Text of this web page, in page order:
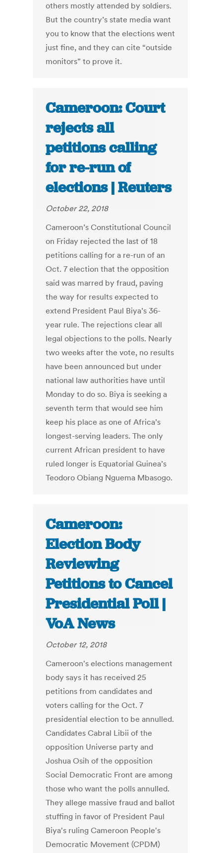
others mostly attended by soldiers.
But the country’s state media want
you to know that the elections went
just fine, and they can cite “outside
monitors” to prove it.
Cameroon: Court
rejects all
petitions calling
for re-run of
elections | Reuters
October 22, 2018
Cameroon’s Constitutional Council
on Friday rejected the last of 18
petitions calling for a re-run of an
Oct. 7 election that the opposition
said was marred by fraud, paving
the way for results expected to
extend President Paul Biya’s 36-
year rule. The rejections clear all
legal objections to the polls. Nearly
two weeks after the vote, no results
have been announced but under
national law authorities have until
Monday to do so. Biya is seeking a
seventh term that would see him
keep his place as one of Africa’s
longest-serving leaders. The only
current African president to have
ruled longer is Equatorial Guinea’s
Teodoro Obiang Nguema Mbasogo.
Cameroon:
Election Body
Reviewing
Petitions to Cancel
Presidential Poll |
VoA News
October 12, 2018
Cameroon's elections management
body says it has received 25
petitions from candidates and
voters calling for the Oct. 7
presidential election to be annulled.
Candidates Cabral Libii of the
opposition Universe party and
Joshua Osih of the opposition
Social Democratic Front are among
those who want the polls annulled.
They allege massive fraud and ballot
stuffing in favor of President Paul
Biya's ruling Cameroon People's
Democratic Movement (CPDM)